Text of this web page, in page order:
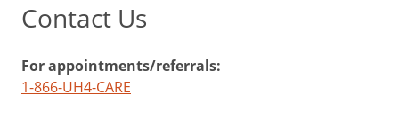
Contact Us
For appointments/referrals:
1-866-UH4-CARE